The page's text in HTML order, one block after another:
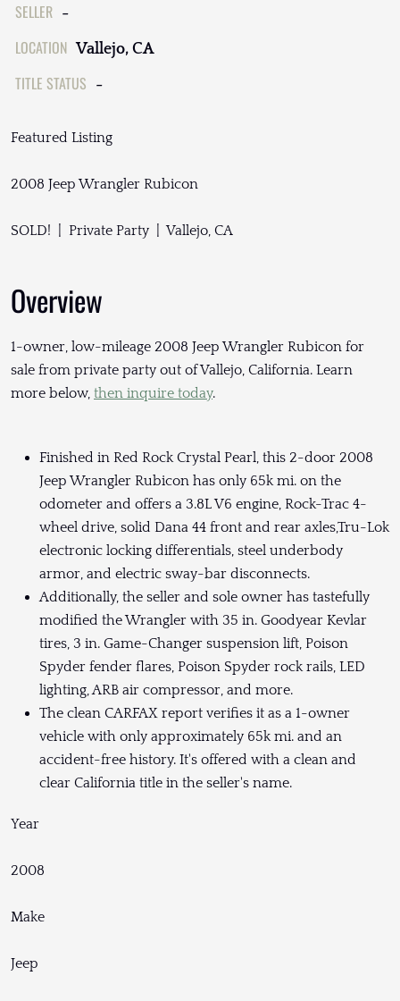
SELLER -
LOCATION Vallejo, CA
TITLE STATUS -
Featured Listing
2008 Jeep Wrangler Rubicon
SOLD! | Private Party | Vallejo, CA
Overview
1-owner, low-mileage 2008 Jeep Wrangler Rubicon for
sale from private party out of Vallejo, California. Learn
more below, then inquire today.
Finished in Red Rock Crystal Pearl, this 2-door 2008
Jeep Wrangler Rubicon has only 65k mi. on the
odometer and offers a 3.8L V6 engine, Rock-Trac 4-
wheel drive, solid Dana 44 front and rear axles,Tru-Lok
electronic locking differentials, steel underbody
armor, and electric sway-bar disconnects.
Additionally, the seller and sole owner has tastefully
modified the Wrangler with 35 in. Goodyear Kevlar
tires, 3 in. Game-Changer suspension lift, Poison
Spyder fender flares, Poison Spyder rock rails, LED
lighting, ARB air compressor, and more.
The clean CARFAX report verifies it as a 1-owner
vehicle with only approximately 65k mi. and an
accident-free history. It's offered with a clean and
clear California title in the seller's name.
Year
2008
Make
Jeep